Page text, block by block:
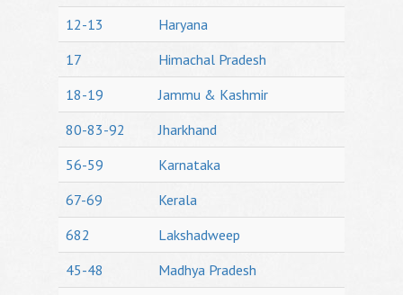
12-13
Haryana
17
Himachal Pradesh
18-19
Jammu & Kashmir
80-83-92
Jharkhand
56-59
Karnataka
67-69
Kerala
682
Lakshadweep
45-48
Madhya Pradesh